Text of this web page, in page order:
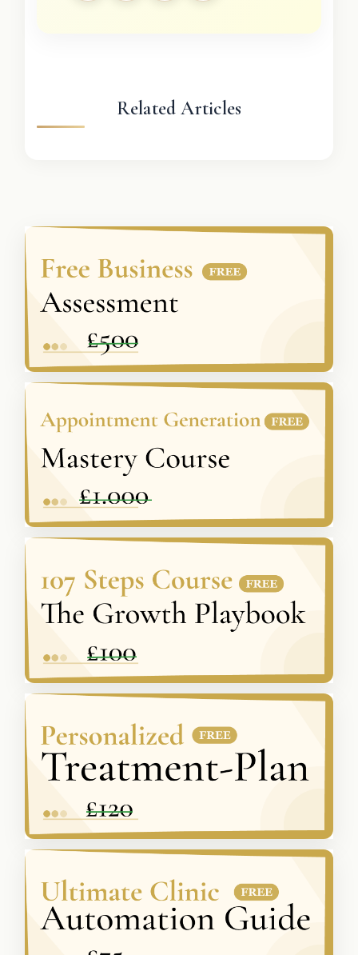
Related Articles